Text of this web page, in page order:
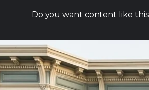
Do you want content like